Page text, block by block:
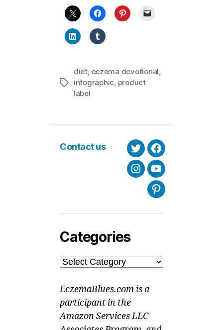
Tags
diet eczema devotional
infographic product
label
Contact us
TwitterFacebook
InstagramYoutube
Pinterest
Categories
Categories
EczemaBlues.com is a
participant in the
Amazon Services LLC